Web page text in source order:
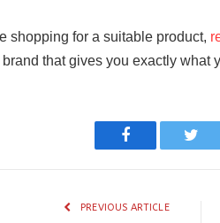
shopping for a suitable product,
that gives you exactly what
Facebook
PREVIOUS ARTICLE